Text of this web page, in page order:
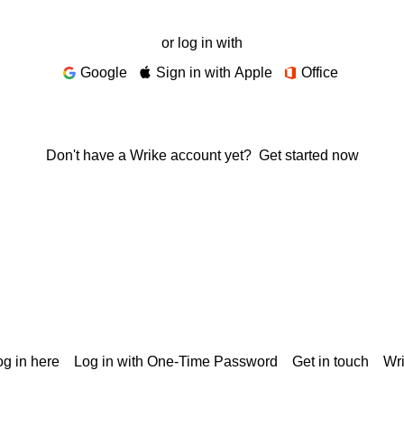
or log in with
Google
Sign in with Apple Office
Don't have a Wrike account yet? Get started now
in here Log in with One-Time Password Get in touch